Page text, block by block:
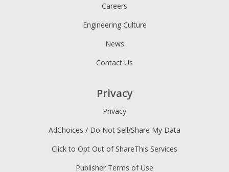
Careers
Engineering Culture
News
Contact Us
Privacy
Privacy
AdChoices / Do Not Sell/Share My Data
Click to Opt Out of ShareThis Services
Publisher Terms of Use